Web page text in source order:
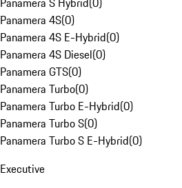
Panamera 4S(0)
Panamera 4S E-Hybrid(0)
Panamera 4S Diesel(0)
Panamera GTS(0)
Panamera Turbo(0)
Panamera Turbo E-Hybrid(0)
Panamera Turbo S(0)
Panamera Turbo S E-Hybrid(0)
Executive